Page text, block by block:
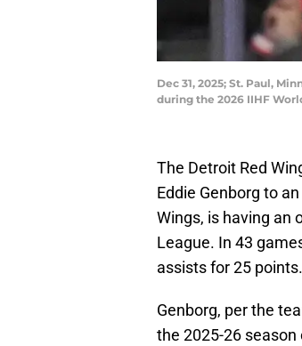
Dec 31, 2025; St. Paul,
during the 2026 IIHF
The Detroit Red
Eddie Genborg to
Wings, is having an
League. In 43
assists for 25 points.
Genborg, per the
the 2025-26